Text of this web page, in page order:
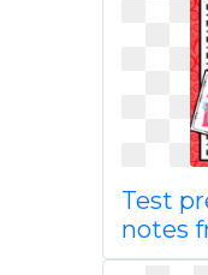
Test
notes